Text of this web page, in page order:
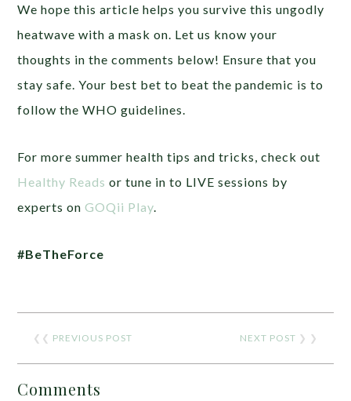
We hope this article helps you survive this ungodly
heatwave with a mask on. Let us know your
thoughts in the comments below! Ensure that you
stay safe. Your best bet to beat the pandemic is to
follow the WHO guidelines.
For more summer health tips and tricks, check out
Healthy Reads or tune in to LIVE sessions by
experts onGOQii Play
#BeTheForce
❮❮ PREVIOUS POST NEXT POST ❯ ❯
Comments